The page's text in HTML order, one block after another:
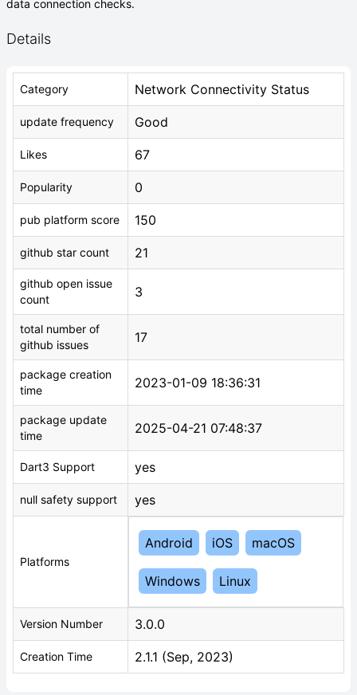
data connection checks.
Details
Category Network Connectivity Status
update frequency Good
Likes 67
Popularity 0
pub platform score 150
github star count 21
github open issue
count
3
total number of
github issues
17
package creation
time
2023-01-09 18:36:31
package update
time
2025-04-21 07:48:37
Dart3 Support yes
null safety support yes
Platforms
Android iOS macOS
Windows Linux
Version Number 3.0.0
Creation Time 2.1.1 (Sep, 2023)